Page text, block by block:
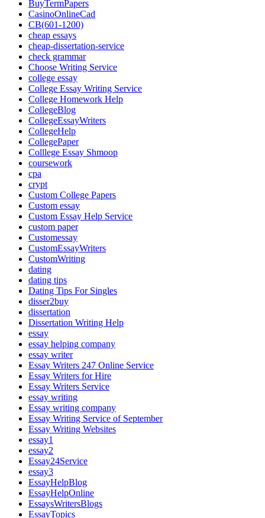
BuyTermPapers
CasinoOnlineCad
CB(601-1200)
cheap essays
cheap-dissertation-service
check grammar
Choose Writing Service
college essay
College Essay Writing Service
College Homework Help
CollegeBlog
CollegeEssayWriters
CollegeHelp
CollegePaper
Colllege Essay Shmoop
coursework
cpa
crypt
Custom College Papers
Custom essay
Custom Essay Help Service
custom paper
Customessay
CustomEssayWriters
CustomWriting
dating
dating tips
Dating Tips For Singles
disser2buy
dissertation
Dissertation Writing Help
essay
essay helping company
essay writer
Essay Writers 247 Online Service
Essay Writers for Hire
Essay Writers Service
essay writing
Essay writing company
Essay Writing Service of September
Essay Writing Websites
essay1
essay2
Essay24Service
essay3
EssayHelpBlog
EssayHelpOnline
EssaysWritersBlogs
EssayTopics